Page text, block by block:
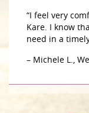
“I feel very
Kare. I know
need in a
– Michele L.,